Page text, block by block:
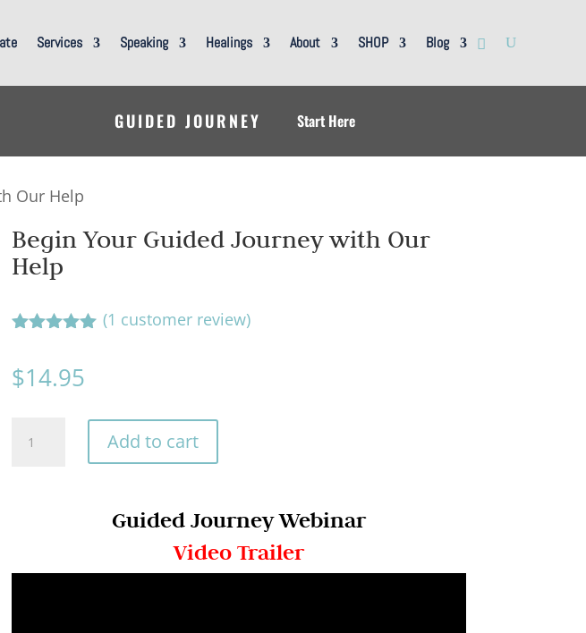
Services Speaking Healings About SHOP Blog
GUIDED JOURNEY Start Here
Our Help
Begin Your Guided Journey with Our
Help
based on
customer
(1 customer review)
$14.95
Add to cart
Guided Journey Webinar
Video Trailer